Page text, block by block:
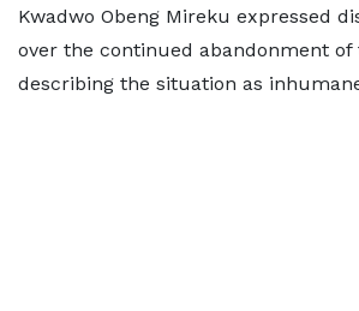
Kwadwo Obeng Mireku expressed
over the continued abandonment of
describing the situation as